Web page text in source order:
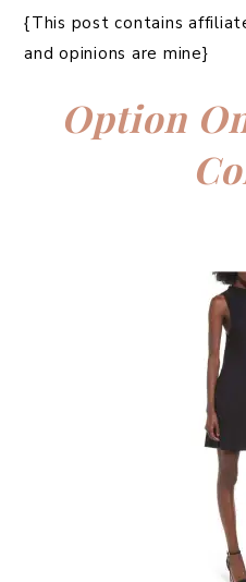
{This post contains
and opinions are mine}
Option